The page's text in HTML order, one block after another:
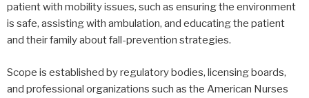
patient with mobility issues, such as ensuring the environment
is safe, assisting with ambulation, and educating the patient
and their family about fall-prevention strategies.
Scope is established by regulatory bodies, licensing boards,
and professional organizations such as the American Nurses